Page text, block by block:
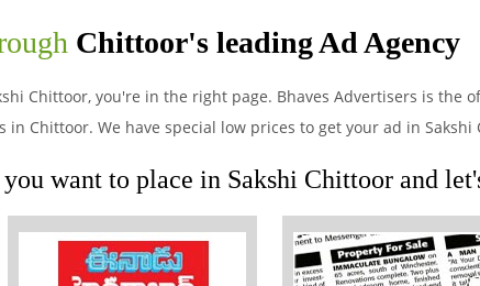
Chittoor's leading Ad Agency
Chittoor, you're in the right page. Bhaves Advertisers is the
Chittoor. We have special low prices to get your ad in Sakshi
want to place in Sakshi Chittoor and